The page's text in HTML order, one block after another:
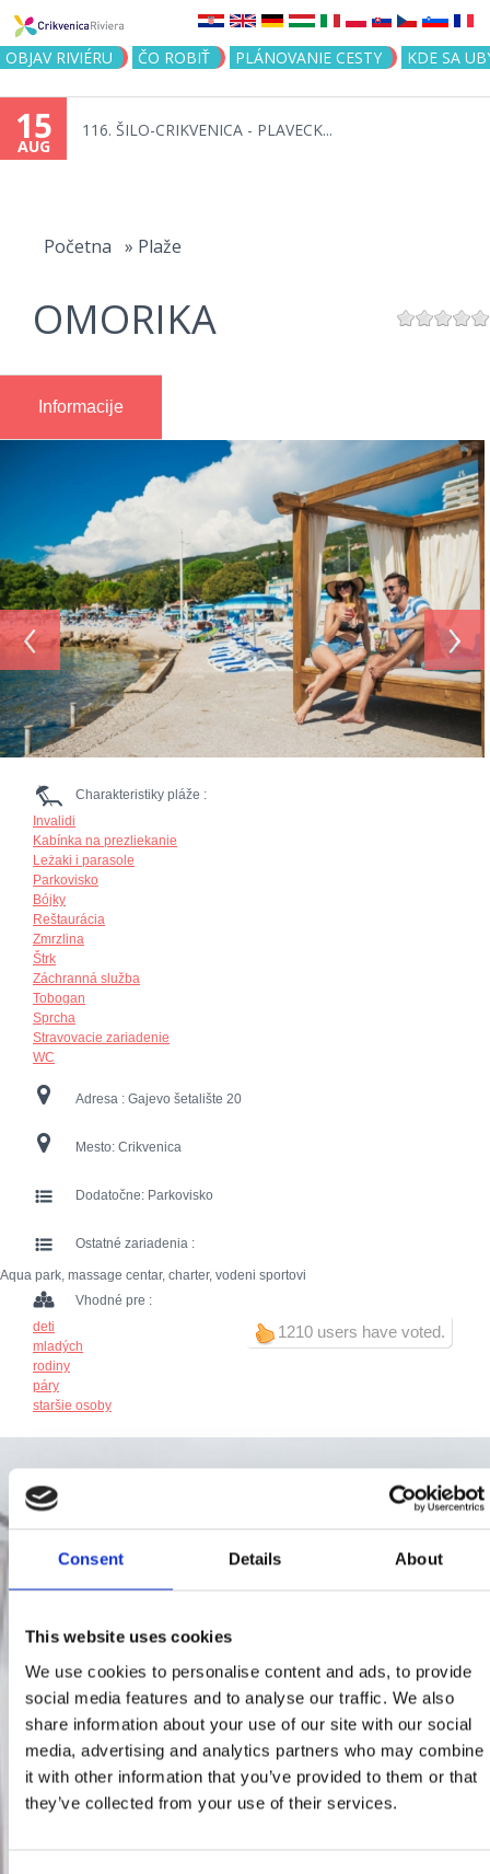
Consent Details About
This website uses cookies
We use cookies to personalise content and ads, to provide
social media features and to analyse our traffic. We also
share information about your use of our site with our social
media, advertising and analytics partners who may combine
it with other information that you’ve provided to them or that
they’ve collected from your use of their services.
Jump to navigation
OBJAV RIVIÉRU ČO ROBIŤ PLÁNOVANIE CESTY KDE SA
15
AUG
116. ŠILO-CRIKVENICA - PLAVECK...
Početna » Plaže
OMORIKA
Informacije
‹ ›
Charakteristiky pláže :
Invalidi
Kabínka na prezliekanie
Leżaki i parasole
Parkovisko
Bójky
Reštaurácia
Zmrzlina
Štrk
Záchranná služba
Tobogan
Sprcha
Stravovacie zariadenie
WC
Adresa : Gajevo šetalište 20
Mesto: Crikvenica
Dodatočne: Parkovisko
Ostatné zariadenia :
Aqua park, massage centar, charter, vodeni sportovi
1210 users have voted.
Vhodné pre :
deti
mladých
rodiny
páry
staršie osoby